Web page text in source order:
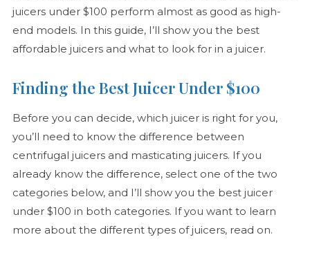
juicers under $100 perform almost as good as high-
end models. In this guide, I’ll show you the best
affordable juicers and what to look for in a juicer.
Finding the Best Juicer Under $100
Before you can decide, which juicer is right for you,
you’ll need to know the difference between
centrifugal juicers and masticating juicers. If you
already know the difference, select one of the two
categories below, and I’ll show you the best juicer
under $100 in both categories. If you want to learn
more about the different types of juicers, read on.